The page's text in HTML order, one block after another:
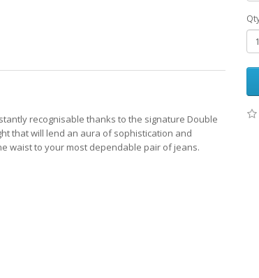
recognisable thanks to the signature Double
that will lend an aura of sophistication and
waist to your most dependable pair of jeans.